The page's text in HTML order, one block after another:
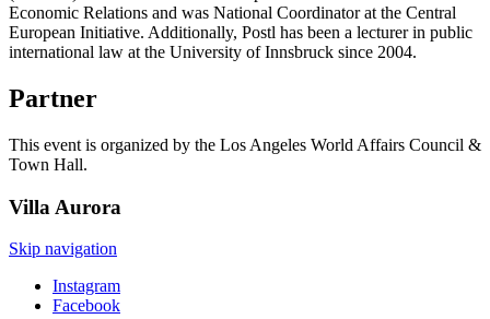
Economic Relations and was National Coordinator at the Central
European Initiative. Additionally, Postl has been a lecturer in public
international law at the University of Innsbruck since 2004.
Partner
This event is organized by the Los Angeles World Affairs Council &
Town Hall.
Villa Aurora
Skip navigation
Instagram
Facebook